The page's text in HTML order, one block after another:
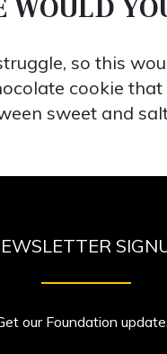
WOULD
so this
cookie
sweet and
our Foundation